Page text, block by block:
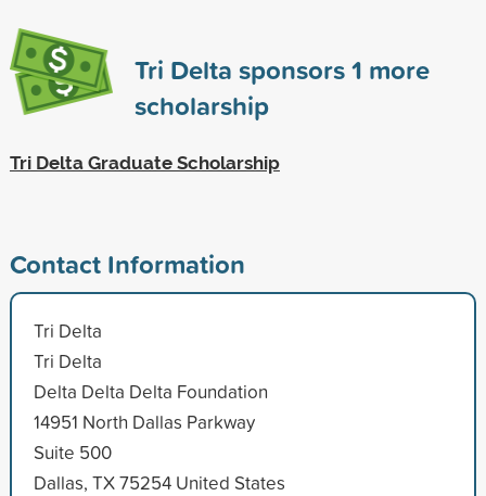
Tri Delta sponsors1 more
scholarship
Tri Delta Graduate Scholarship
Contact Information
Tri Delta
Tri Delta
Delta Delta Delta Foundation
14951 North Dallas Parkway
Suite 500
Dallas, TX 75254 United States